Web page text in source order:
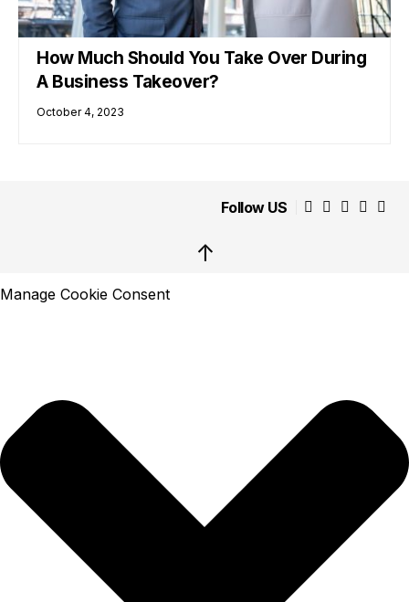
How Much Should You Take Over During
A Business Takeover?
October 4, 2023
Follow US
↑
Manage Cookie Consent